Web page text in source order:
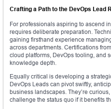
Crafting a Path to the DevOps Lead
For professionals aspiring to ascend
requires deliberate preparation.
gaining firsthand experience
across departments. Certifications
cloud platforms, DevOps tooling, and
knowledge depth.
Equally critical is developing a
DevOps Leads can pivot swiftly,
business landscapes. They’re
challenge the status quo if it benefits